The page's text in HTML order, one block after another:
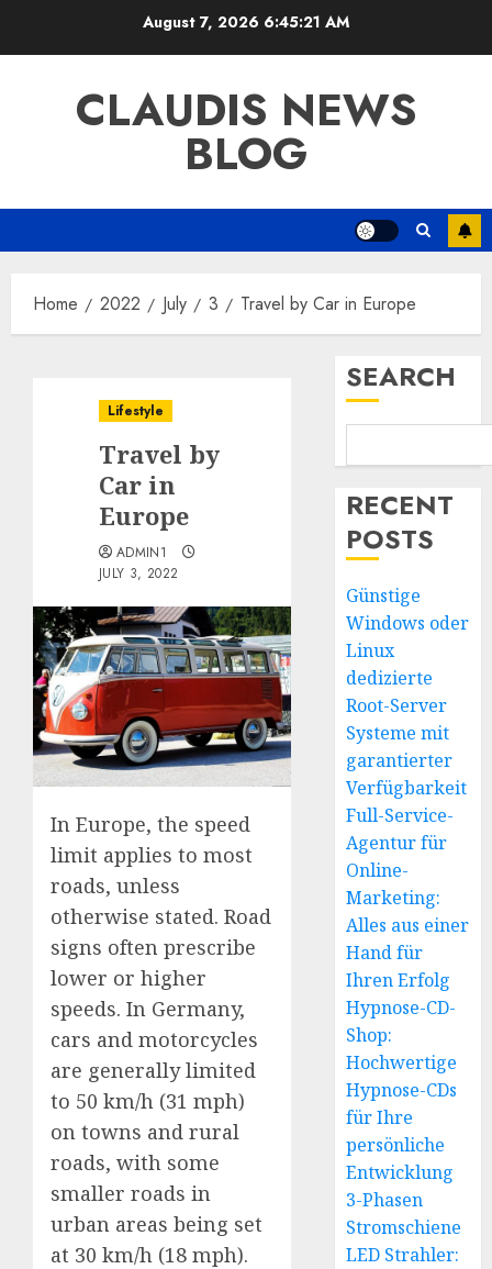
August 7, 2026 6:45:22 AM
CLAUDIS NEWS
BLOG
Home 2022 July 3 Travel by Car in Europe
Lifestyle
Travel by
Car in
Europe
ADMIN1
JULY 3, 2022
In Europe, the speed
limit applies to most
roads, unless
otherwise stated. Road
signs often prescribe
lower or higher
speeds. In Germany,
cars and motorcycles
are generally limited
to 50 km/h (31 mph)
on towns and rural
roads, with some
smaller roads in
urban areas being set
at 30 km/h (18 mph).
SEARCH
RECENT
POSTS
Günstige
Windows oder
Linux
dedizierte
Root-Server
Systeme mit
garantierter
Verfügbarkeit
Full-Service-
Agentur für
Online-
Marketing:
Alles aus einer
Hand für
Ihren Erfolg
Hypnose-CD-
Shop:
Hochwertige
Hypnose-CDs
für Ihre
persönliche
Entwicklung
3-Phasen
Stromschiene
LED Strahler: